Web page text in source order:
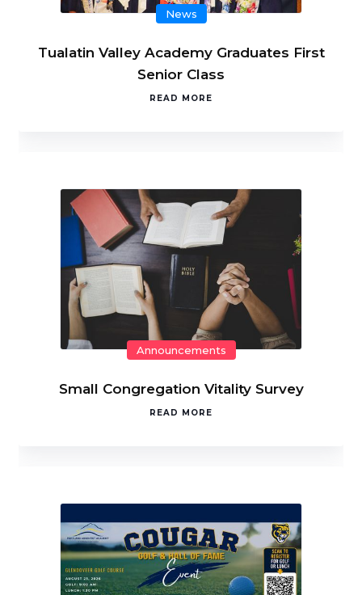
News
Tualatin Valley Academy Graduates First
Senior Class
READ MORE
Announcements
Small Congregation Vitality Survey
READ MORE